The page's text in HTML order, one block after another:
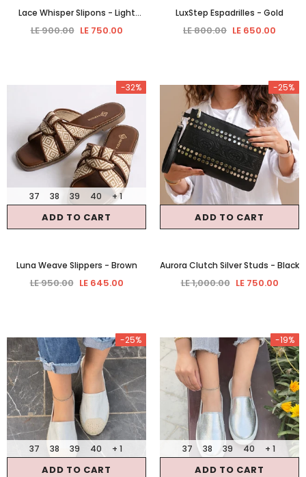
Lace Whisper Slipons - Light
Beige
LE 900.00 LE 750.00
LuxStep Espadrilles - Gold
LE 800.00 LE 650.00
-32%
ADD TO CART
37 38 39 40 + 1
Luna Weave Slippers - Brown
LE 950.00 LE 645.00
-25%
ADD TO CART
Aurora Clutch Silver Studs - Black
LE 1,000.00 LE 750.00
-25%
ADD TO CART
37 38 39 40 + 1
-19%
ADD TO CART
37 38 39 40 + 1